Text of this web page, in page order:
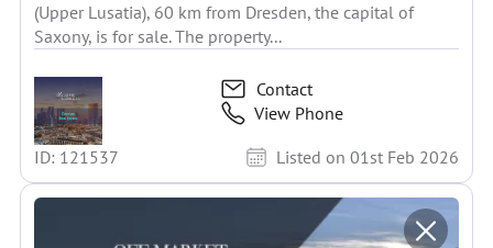
(Upper Lusatia), 60 km from Dresden, the capital of
Saxony, is for sale. The property...
Contact
View Phone
ID: 121537
Listed on 01st Feb 2026